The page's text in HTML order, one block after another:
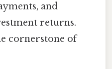
and
returns.
cornerstone of